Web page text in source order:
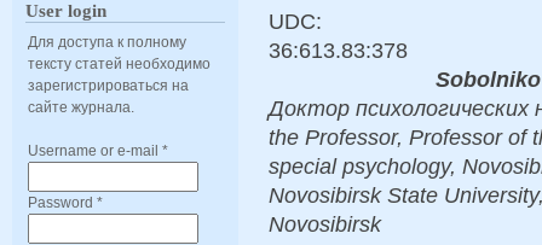
User login
Для доступа к полному
тексту статей необходимо
зарегистрироваться на
сайте журнала.
Username or e-mail *
Password *
UDC:
36:613.83:378
Доктор психологических
the Professor, Professor of
special psychology,
Novosibirsk State
Novosibirsk